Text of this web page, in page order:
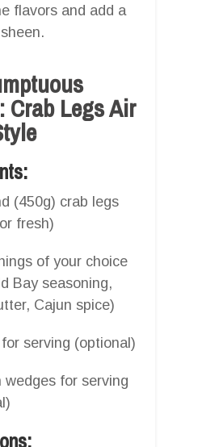
flavors and add a
Crab Legs Air
(450g) crab legs
fresh)
of your choice
Bay seasoning,
Cajun spice)
serving (optional)
wedges for serving